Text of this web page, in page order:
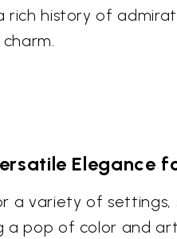
rich history of
Elegance
variety of settings,
a pop of color and